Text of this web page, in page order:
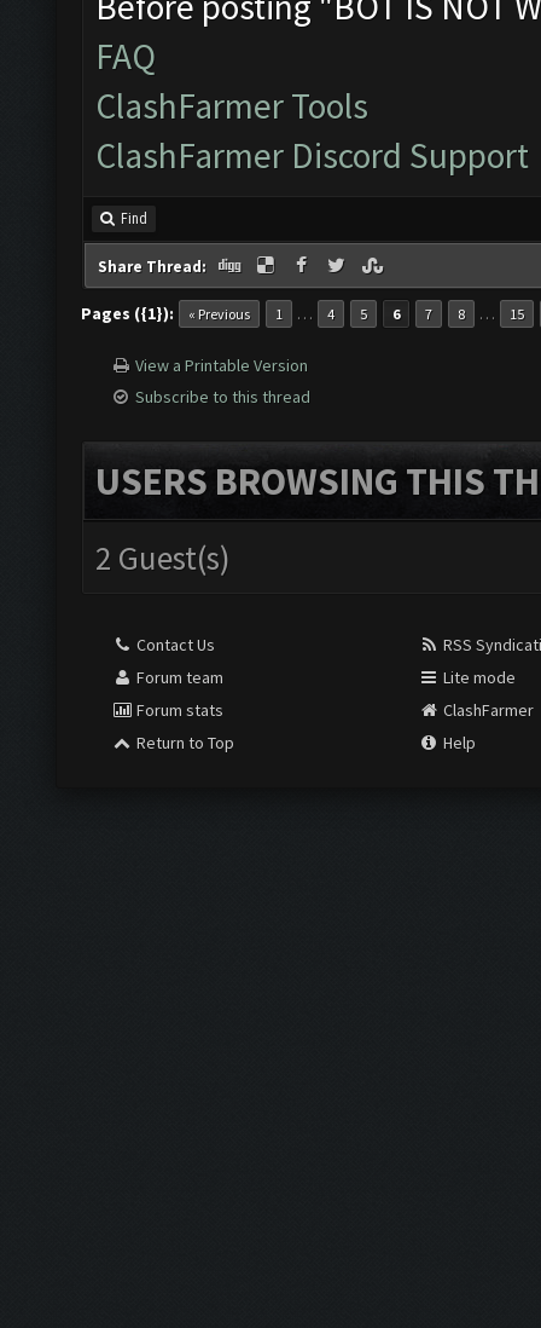
FAQ
ClashFarmer Tools
ClashFarmer Discord Support
Find
Share Thread:
Pages ({1}): « Previous 1 … 4 5 6 7 8 … 15
View a Printable Version
Subscribe to this thread
USERS BROWSING THIS
2 Guest(s)
Contact Us
Forum team
Forum stats
Return to Top
RSS
Lite mode
ClashFarmer
Help